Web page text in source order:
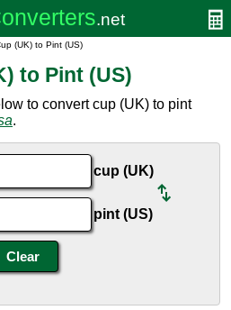
(UK) to Pint (US)
to Pint (US)
to convert cup (UK) to pint
.
cup (UK)
pint (US)